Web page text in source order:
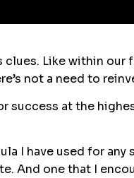
clues. Like within our
not a need to
success at the
I have used for any
And one that I